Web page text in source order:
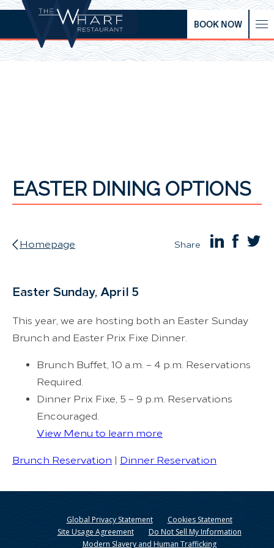
BOOK NOW
EASTER DINING OPTIONS
Homepage Share
Easter Sunday, April 5
This year, we are hosting both an Easter Sunday
Brunch and Easter Prix Fixe Dinner.
Brunch Buffet, 10 a.m. – 4 p.m. Reservations
Required.
Dinner Prix Fixe, 5 – 9 p.m. Reservations
Encouraged.
View Menu to learn more
Brunch Reservation | Dinner Reservation
Global Privacy Statement
Cookies Statement
Site Usage Agreement
Do Not Sell My Information
Modern Slavery and Human Trafficking